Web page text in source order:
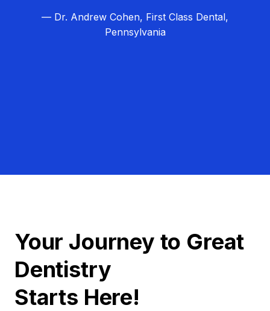
— Dr. Andrew Cohen, First Class Dental,
Pennsylvania
Your Journey to Great
Dentistry
Starts Here!